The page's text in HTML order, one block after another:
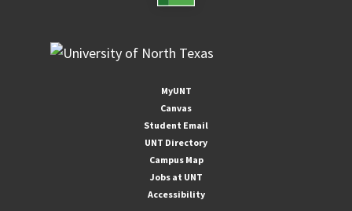
MyUNT
Canvas
Student Email
UNT Directory
Campus Map
Jobs at UNT
Accessibility